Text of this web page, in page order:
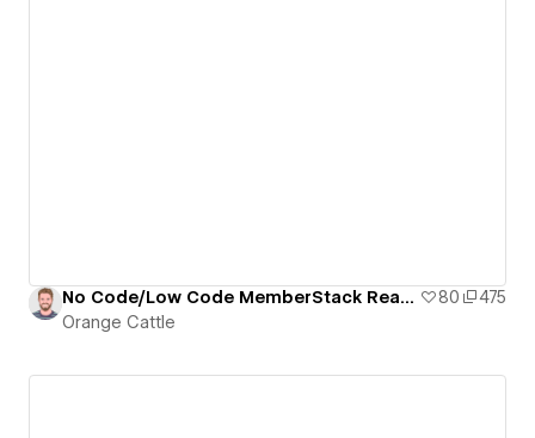
No Code/Low Code MemberStack Ready Dashboard 80
475
Orange Cattle